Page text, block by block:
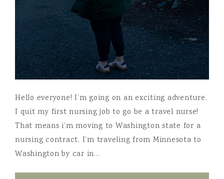
Hello everyone! I’m going on an exciting adventure.
I quit my first nursing job to go be a travel nurse!
That means i’m moving to Washington state for a
nursing contract. I’m traveling from Minnesota to
Washington by car in…